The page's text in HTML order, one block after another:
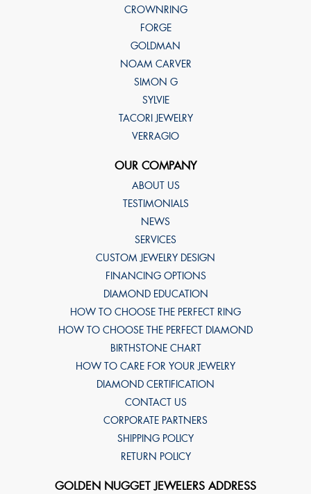
CROWNRING
FORGE
GOLDMAN
NOAM CARVER
SIMON G
SYLVIE
TACORI JEWELRY
VERRAGIO
OUR COMPANY
ABOUT US
TESTIMONIALS
NEWS
SERVICES
CUSTOM JEWELRY DESIGN
FINANCING OPTIONS
DIAMOND EDUCATION
HOW TO CHOOSE THE PERFECT RING
HOW TO CHOOSE THE PERFECT DIAMOND
BIRTHSTONE CHART
HOW TO CARE FOR YOUR JEWELRY
DIAMOND CERTIFICATION
CONTACT US
CORPORATE PARTNERS
SHIPPING POLICY
RETURN POLICY
GOLDEN NUGGET JEWELERS ADDRESS